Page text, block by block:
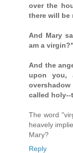
over the
there will be
And Mary
am a virgin?"
And the
upon you,
called holy--
The word
heavely
Mary?
Reply